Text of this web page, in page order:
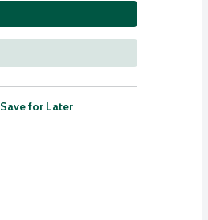
Save for Later